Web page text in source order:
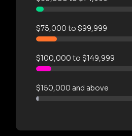
$75,000 to $99,999
$100,000 to $149,999
$150,000 and above